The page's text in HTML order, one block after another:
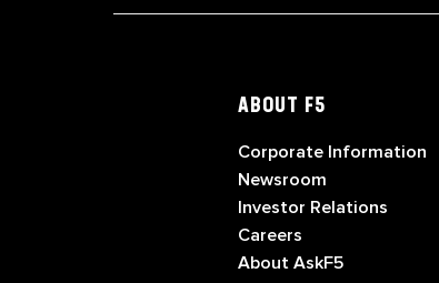
ABOUT F5
Corporate Information
Newsroom
Investor Relations
Careers
About AskF5